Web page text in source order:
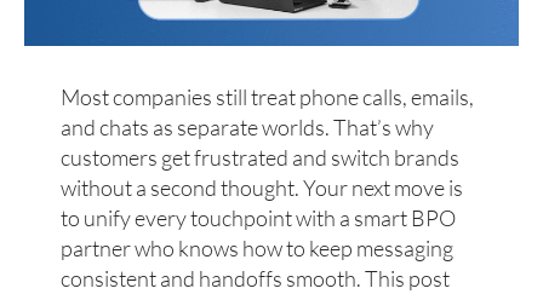
Most companies still treat phone calls, emails,
and chats as separate worlds. That’s why
customers get frustrated and switch brands
without a second thought. Your next move is
to unify every touchpoint with a smart BPO
partner who knows how to keep messaging
consistent and handoffs smooth. This post